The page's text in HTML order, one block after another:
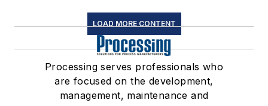
LOAD MORE CONTENT
Processing serves professionals who
are focused on the development,
management, maintenance and